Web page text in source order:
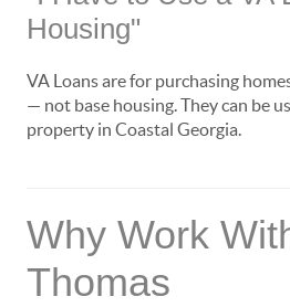
Housing"
VA Loans are for purchasing
— not base housing. They can be
property in Coastal Georgia.
Why Work
Thomas